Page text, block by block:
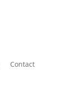
Contact